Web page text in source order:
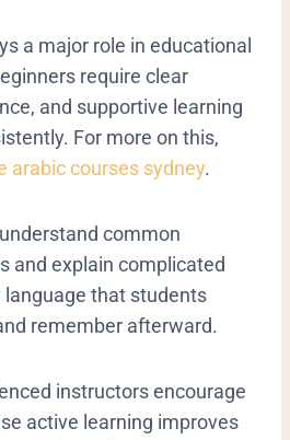
a major role in educational
require clear
and supportive learning
For more on this,
arabic courses sydney.
common
and explain complicated
that students
remember afterward.
instructors encourage
active learning improves